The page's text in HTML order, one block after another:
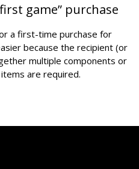
game” purchase
a first-time purchase for
because the recipient (or
multiple components or
are required.